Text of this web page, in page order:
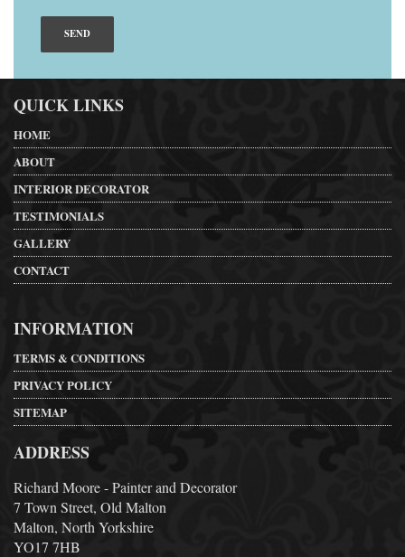
QUICK LINKS
HOME
ABOUT
INTERIOR DECORATOR
TESTIMONIALS
GALLERY
CONTACT
INFORMATION
TERMS & CONDITIONS
PRIVACY POLICY
SITEMAP
ADDRESS
Richard Moore - Painter and Decorator
7 Town Street, Old Malton
Malton, North Yorkshire
YO17 7HB